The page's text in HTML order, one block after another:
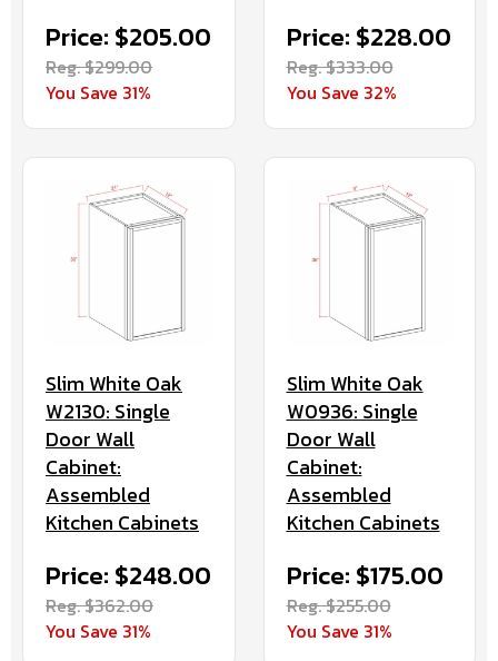
Price: $205.00
Reg. $299.00
You Save 31%
Price: $228.00
Reg. $333.00
You Save 32%
Slim White Oak
W2130: Single
Door Wall
Cabinet:
Assembled
Kitchen Cabinets
Price: $248.00
Reg. $362.00
You Save 31%
Slim White Oak
W0936: Single
Door Wall
Cabinet:
Assembled
Kitchen Cabinets
Price: $175.00
Reg. $255.00
You Save 31%